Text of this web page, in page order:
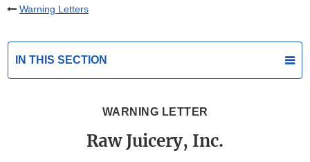
Warning Letters
IN THIS SECTION
WARNING LETTER
Raw Juicery, Inc.